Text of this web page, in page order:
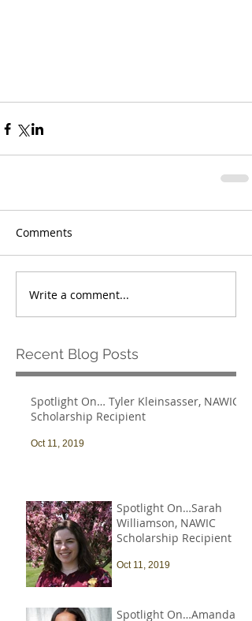
Comments
Write a comment...
Recent Blog Posts
Spotlight On… Tyler Kleinsasser, NAWIC
Scholarship Recipient
Oct 11, 2019
Spotlight On…Sarah
Williamson, NAWIC
Scholarship Recipient
Oct 11, 2019
Spotlight On…Amanda